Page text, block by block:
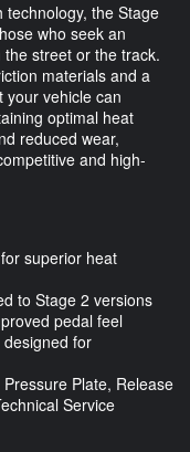
technology, the Stage
who seek an
street or the track.
materials and a
your vehicle can
optimal heat
reduced wear,
and high-
superior heat
to Stage 2 versions
pedal feel
for
Plate, Release
Service